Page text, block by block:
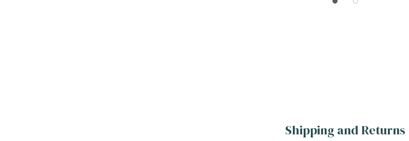
Shipping and Returns